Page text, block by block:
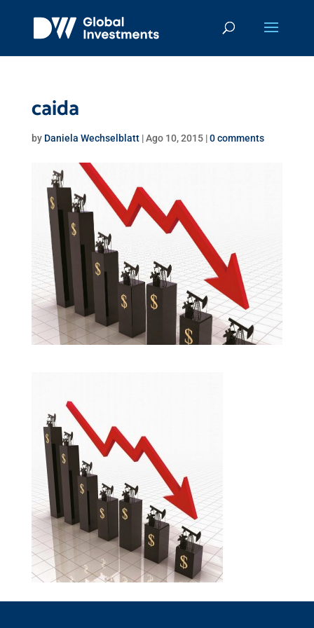
caida
by Daniela Wechselblatt|Ago 10, 2015|0 comments